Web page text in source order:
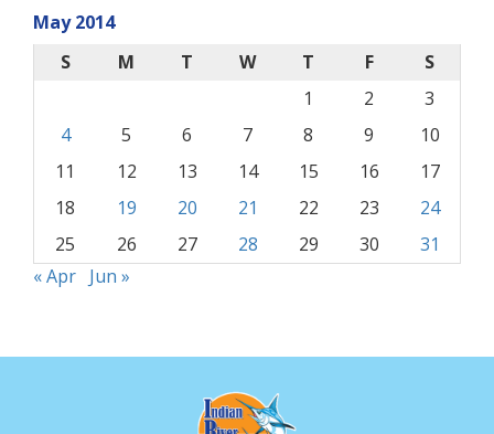
May 2014
S
M T W T F
S
1
2
3
4
5 6 7 8 9
10
11
12 13 14 15 16
17
18
19 20 21 22 23
24
25
26 27 28 29 30
31
« Apr Jun »